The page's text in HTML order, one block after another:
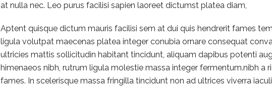
at nulla nec. Leo purus facilisi sapien laoreet dictumst platea diam,
Aptent quisque dictum mauris facilisi sem at dui quis hendrerit fames
ligula volutpat maecenas platea integer conubia ornare consequat
ultricies mattis sollicitudin habitant tincidunt, aliquam dapibus potenti
himenaeos nibh, rutrum ligula molestie massa integer fermentum.nibh a
fames. In scelerisque massa fringilla tincidunt non ad ultrices viverra